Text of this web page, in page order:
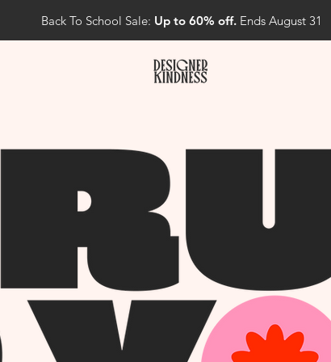
Back To School Sale: Up to 60% off. Ends August 31